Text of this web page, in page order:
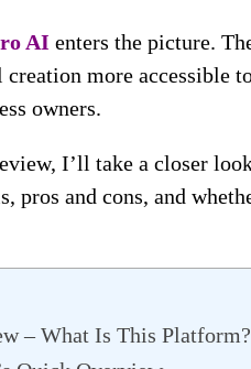
AI enters the picture.
more accessible
owners.
I’ll take a closer
pros and cons, and
– What Is This Platform?